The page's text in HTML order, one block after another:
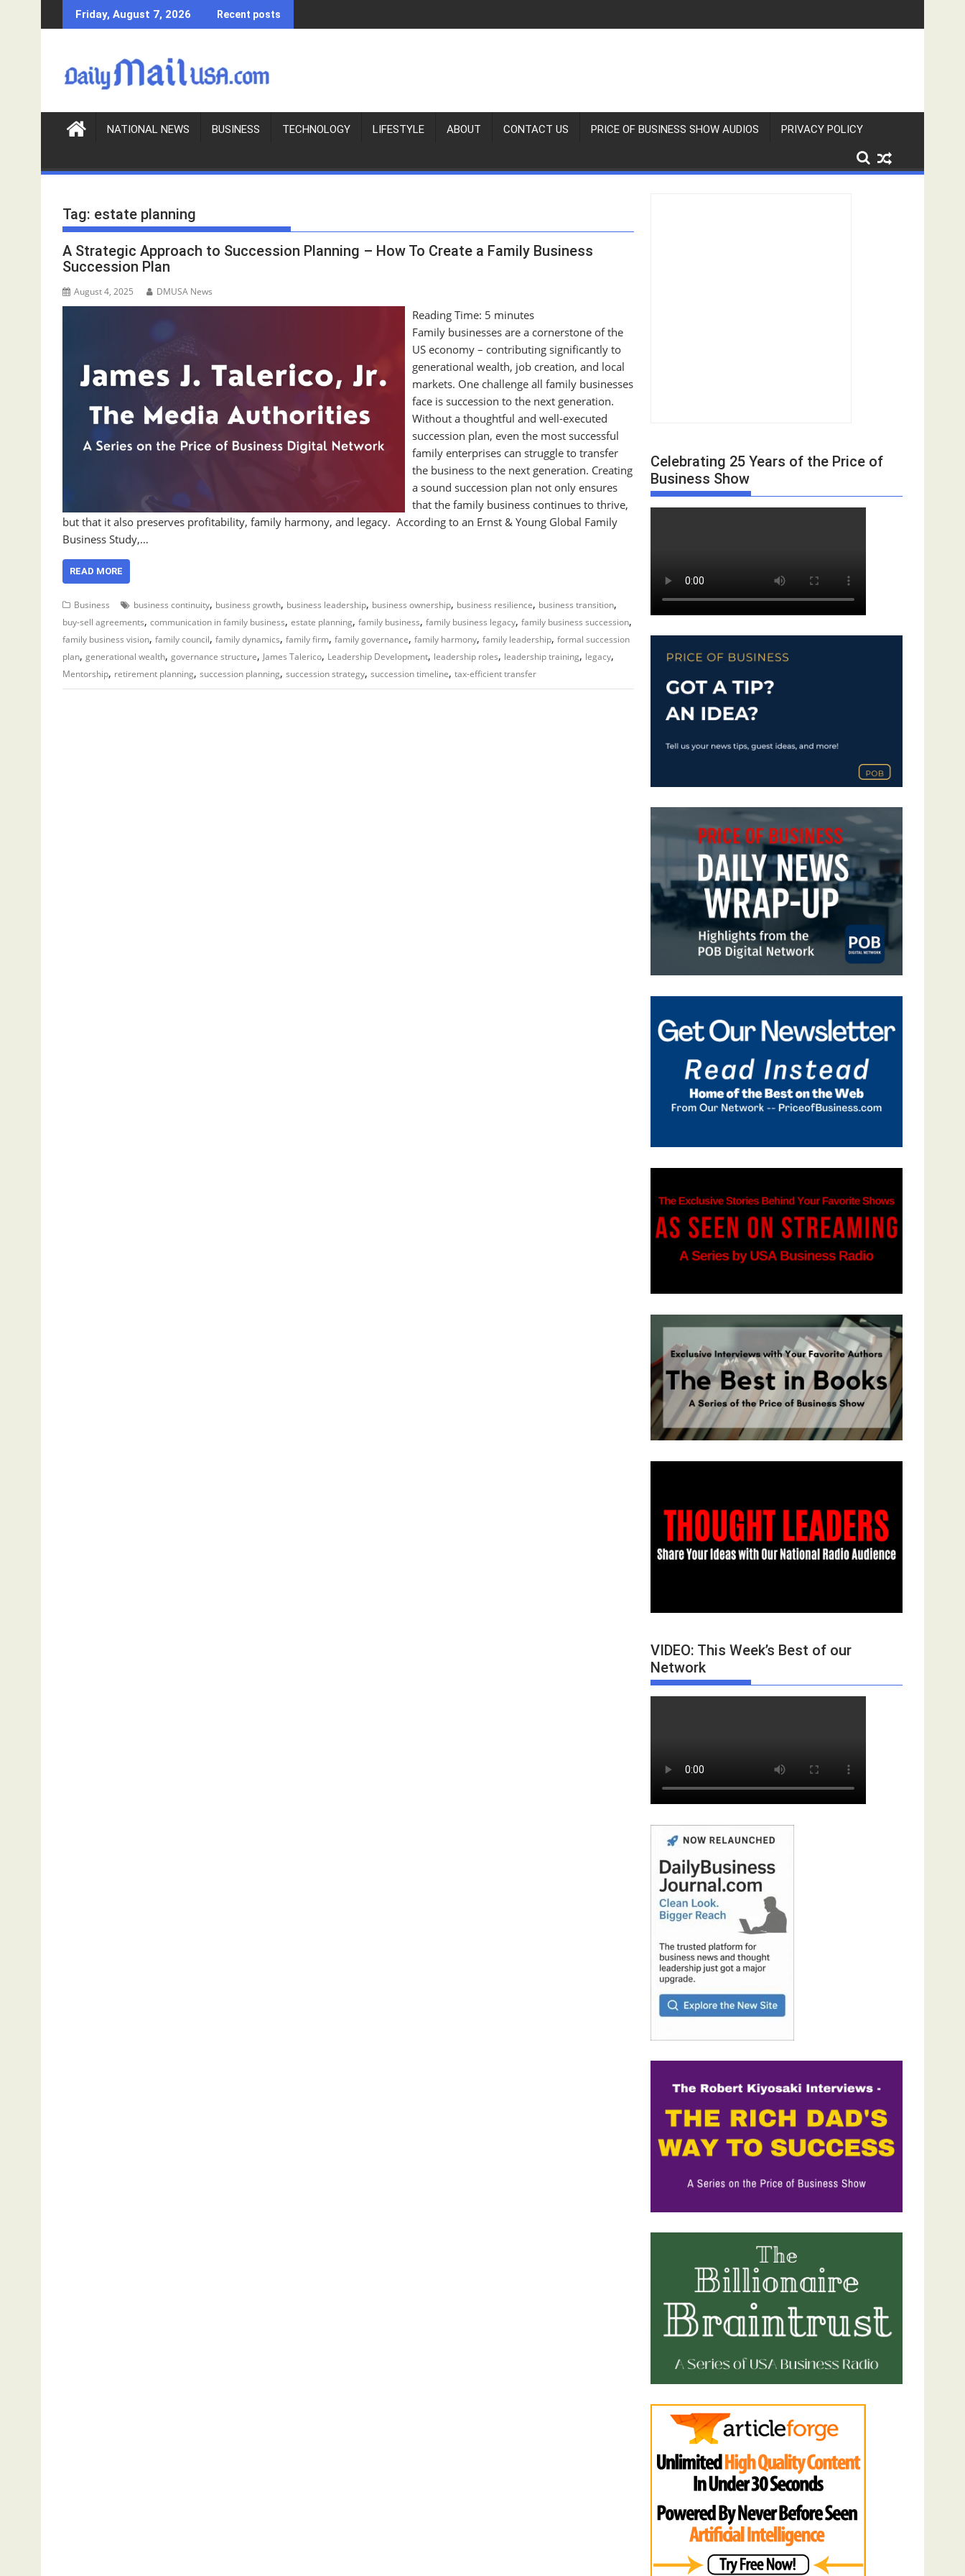
k
c
Friday, August 7, 2026 Recent posts
NATIONAL NEWS BUSINESS TECHNOLOGY LIFESTYLE ABOUT CONTACT US PRICE OF BUSINESS SHOW AUDIOS PRIVACY POLICY
Tag: estate planning
A Strategic Approach to Succession Planning – How To Create a Family Business
Succession Plan
August 4, 2025 DMUSA News
Reading Time: 5 minutes
Family businesses are a cornerstone of the
US economy – contributing significantly to
generational wealth, job creation, and local
markets. One challenge all family businesses
face is succession to the next generation.
Without a thoughtful and well-executed
succession plan, even the most successful
family enterprises can struggle to transfer
the business to the next generation. Creating
a sound succession plan not only ensures
that the family business continues to thrive,
but that it also preserves profitability, family harmony, and legacy. According to an Ernst & Young Global Family
Business Study,…
READ MORE
Business business continuity, business growth, business leadership, business ownership, business resilience, business transition,
buy-sell agreements, communication in family business, estate planning, family business, family business legacy, family business succession,
family business vision, family council, family dynamics, family firm, family governance, family harmony, family leadership, formal succession
plan, generational wealth, governance structure, James Talerico, Leadership Development, leadership roles, leadership training, legacy,
Mentorship, retirement planning, succession planning, succession strategy, succession timeline, tax-efficient transfer
Celebrating 25 Years of the Price of
Business Show
VIDEO: This Week’s Best of our
Network